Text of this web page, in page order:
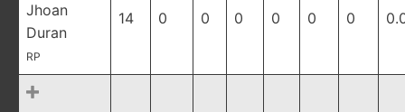
Jhoan
Duran
RP
14 0 0 0 0 0 0